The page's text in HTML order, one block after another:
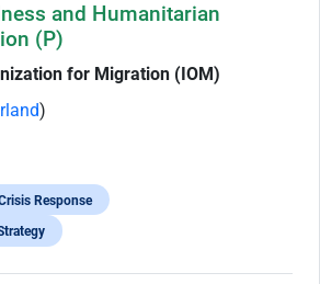
and Humanitarian
(P)
for Migration (IOM)
)
Response